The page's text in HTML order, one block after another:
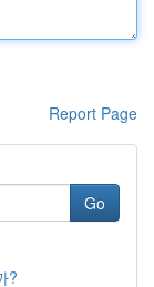
Report Page
Go
?